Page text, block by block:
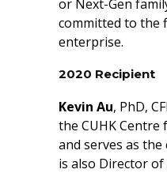
or Next-Gen
committed to the
enterprise.
2020 Recipient
Kevin Au, PhD,
the CUHK
and serves as
is also Director